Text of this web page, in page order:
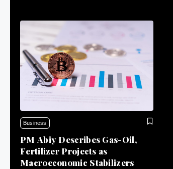
Business
PM Abiy Describes Gas-Oil,
Fertilizer Projects as
Macroeconomic Stabilizers